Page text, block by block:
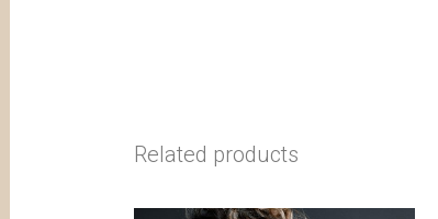
Related products